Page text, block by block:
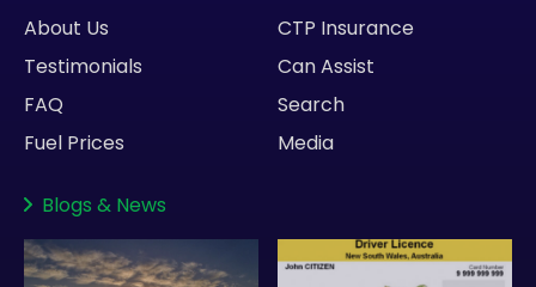
About Us
Testimonials
FAQ
Fuel Prices
CTP Insurance
Can Assist
Search
Media
Blogs & News